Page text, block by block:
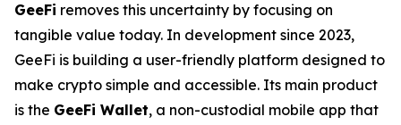
GeeFi removes this uncertainty by focusing on
tangible value today. In development since 2023,
GeeFi is building a user-friendly platform designed to
make crypto simple and accessible. Its main product
is the GeeFi Wallet, a non-custodial mobile app that